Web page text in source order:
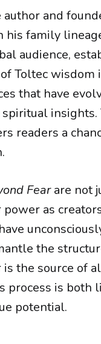
author and
his family
audience,
Toltec
that have
readers a
Fearare not
as
the
is the source of
process is
potential.